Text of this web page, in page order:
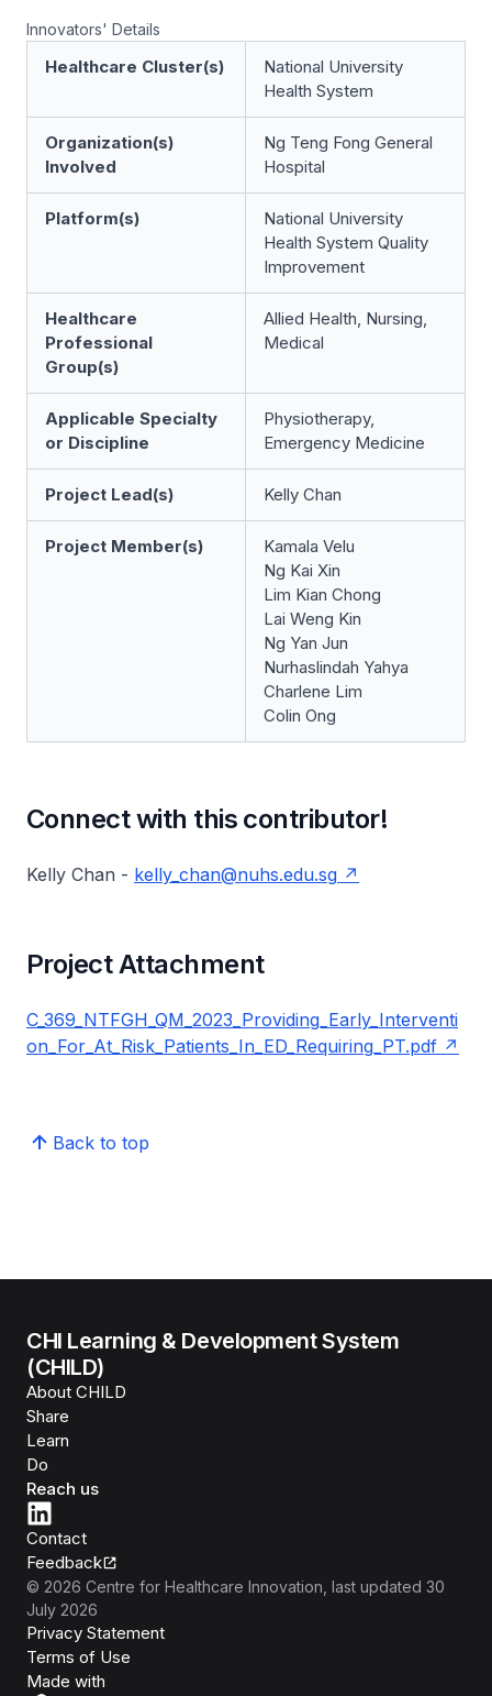
Innovators' Details
Healthcare Cluster(s)
National University
Health System
Organization(s)
Involved
Ng Teng Fong General
Hospital
Platform(s)
National University
Health System Quality
Improvement
Healthcare
Professional
Group(s)
Allied Health, Nursing,
Medical
Applicable Specialty
or Discipline
Physiotherapy,
Emergency Medicine
Project Lead(s) Kelly Chan
Project Member(s)
Kamala Velu
Ng Kai Xin
Lim Kian Chong
Lai Weng Kin
Ng Yan Jun
Nurhaslindah Yahya
Charlene Lim
Colin Ong
Connect with this contributor!
Kelly Chan - kelly_chan@nuhs.edu.sg
Project Attachment
C_369_NTFGH_QM_2023_Providing_Early_Interventi
on_For_At_Risk_Patients_In_ED_Requiring_PT.pdf
Back to top
CHI Learning & Development System
(CHILD)
About CHILD
Share
Learn
Do
Reach us
Contact
Feedback
© 2026 Centre for Healthcare Innovation , last updated 30
July 2026
Privacy Statement
Terms of Use
Made with